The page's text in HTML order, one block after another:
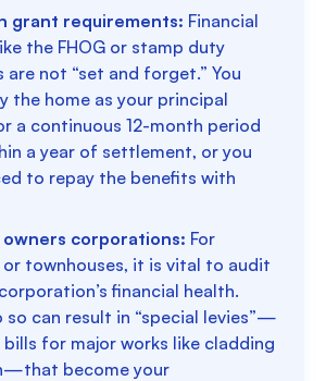
grant requirements: Financial
the FHOG or stamp duty
are not “set and forget.” You
the home as your principal
a continuous 12-month period
a year of settlement, or you
to repay the benefits with
corporations: For
townhouses, it is vital to audit
financial health.
so can result in “special levies”—
for major works like cladding
become your